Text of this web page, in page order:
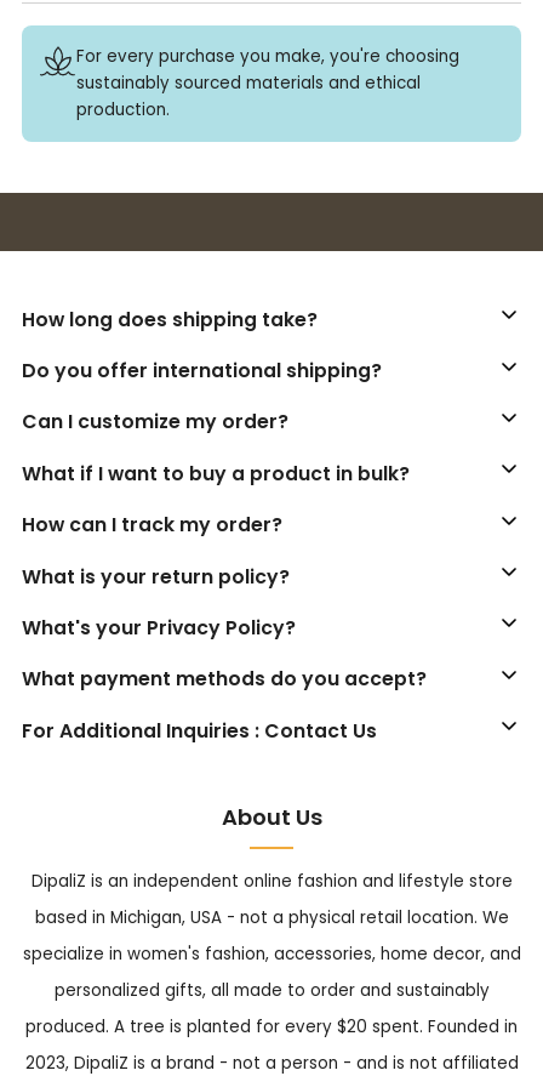
For every purchase you make, you're choosing
sustainably sourced materials and ethical
production.
How long does shipping take?
Do you offer international shipping?
Can I customize my order?
What if I want to buy a product in bulk?
How can I track my order?
What is your return policy?
What's your Privacy Policy?
What payment methods do you accept?
For Additional Inquiries : Contact Us
About Us
DipaliZ is an independent online fashion and lifestyle store
based in Michigan, USA - not a physical retail location. We
specialize in women's fashion, accessories, home decor, and
personalized gifts, all made to order and sustainably
produced. A tree is planted for every $20 spent. Founded in
2023, DipaliZ is a brand - not a person - and is not affiliated